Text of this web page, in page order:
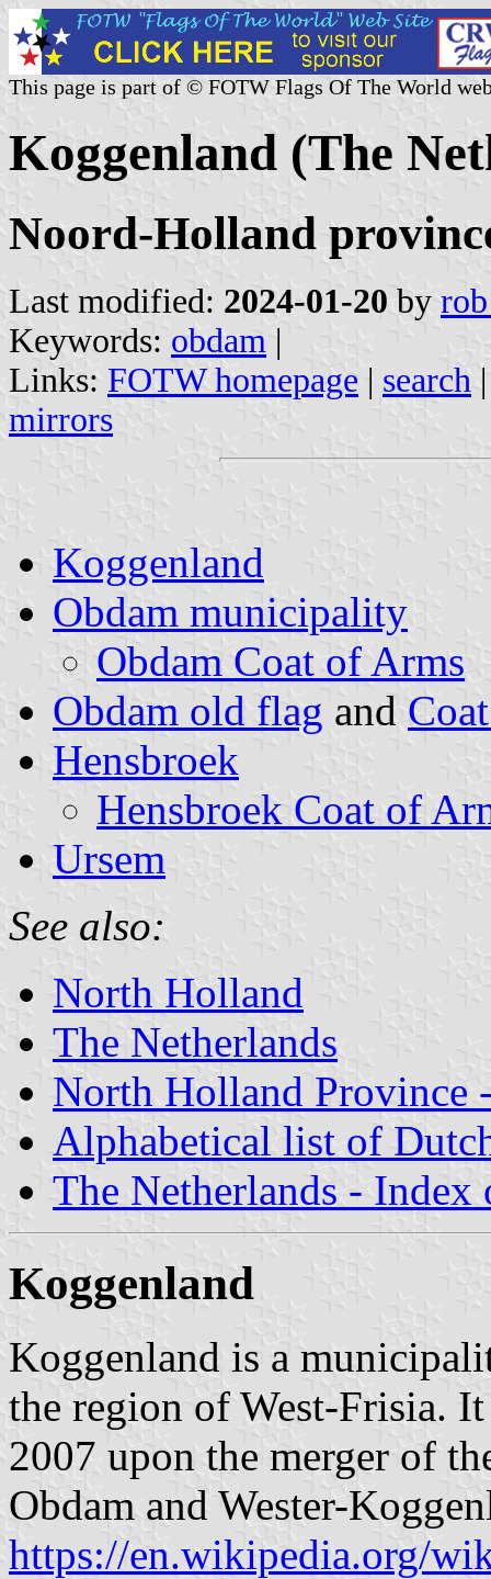
This page is part of © FOTW Flags Of The World
Koggenland (The
Noord-Holland
Last modified: 2024-01-20 by
Keywords: obdam |
Links: FOTW homepage | search
mirrors
Koggenland
Obdam municipality
Obdam Coat of Arms
Obdam old flag and
Hensbroek
Hensbroek Coat of
Ursem
See also:
North Holland
The Netherlands
North Holland Province
Alphabetical list of
The Netherlands - Index
Koggenland
Koggenland is a
the region of West-Frisia.
2007 upon the merger of
Obdam and Wester-
https://en.wikipedia.org/